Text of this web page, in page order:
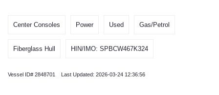
Center Consoles Power Used Gas/Petrol
Fiberglass Hull HIN/IMO: SPBCW467K324
Vessel ID# 2848701 Last Updated: 2026-03-24 12:36:56